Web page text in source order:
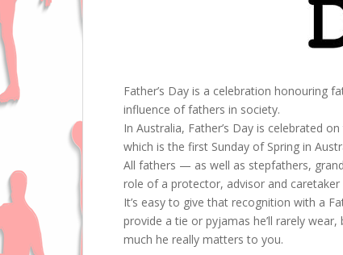
Father’s Day is a celebration honouring
influence of fathers in society.
In Australia, Father’s Day is celebrated
which is the first Sunday of Spring in
All fathers — as well as stepfathers,
role of a protector, advisor and
It’s easy to give that recognition with a
provide a tie or pyjamas he’ll rarely
much he really matters to you.